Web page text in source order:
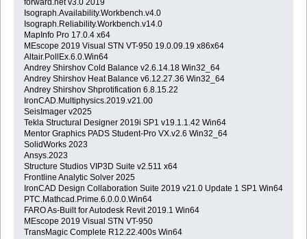
forward.net v3.0 2019
Isograph.Availability.Workbench.v4.0
Isograph.Reliability.Workbench.v14.0
MapInfo Pro 17.0.4 x64
MEscope 2019 Visual STN VT-950 19.0.09.19 x86x64
Altair.PollEx.6.0.Win64
Andrey Shirshov Cold Balance v2.6.14.18 Win32_64
Andrey Shirshov Heat Balance v6.12.27.36 Win32_64
Andrey Shirshov Shprotification 6.8.15.22
IronCAD.Multiphysics.2019.v21.00
SeisImager v2025
Tekla Structural Designer 2019i SP1 v19.1.1.42 Win64
Mentor Graphics PADS Student-Pro VX.v2.6 Win32_64
SolidWorks 2023
Ansys.2023
Structure Studios VIP3D Suite v2.511 x64
Frontline Analytic Solver 2025
IronCAD Design Collaboration Suite 2019 v21.0 Update 1 SP1 Win64
PTC.Mathcad.Prime.6.0.0.0.Win64
FARO As-Built for Autodesk Revit 2019.1 Win64
MEscope 2019 Visual STN VT-950
TransMagic Complete R12.22.400s Win64